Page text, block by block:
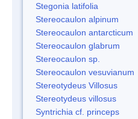
Stegonia latifolia
Stereocaulon alpinum
Stereocaulon antarcticum
Stereocaulon glabrum
Stereocaulon sp.
Stereocaulon vesuvianum
Stereotydeus Villosus
Stereotydeus villosus
Syntrichia cf. princeps